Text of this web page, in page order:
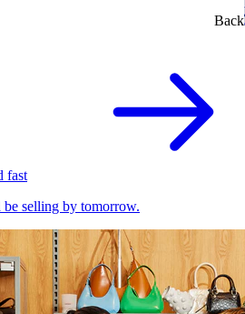
Back
fast
be selling by tomorrow.